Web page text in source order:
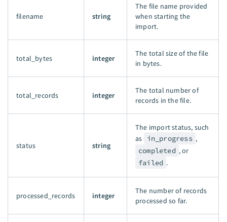
filename string
The file name provided
when starting the
import.
total_bytes integer
The total size of the file
in bytes.
total_records integer
The total number of
records in the file.
status string
The import status, such
as
in_progress ,
completed , or
failed .
processed_records integer
The number of records
processed so far.